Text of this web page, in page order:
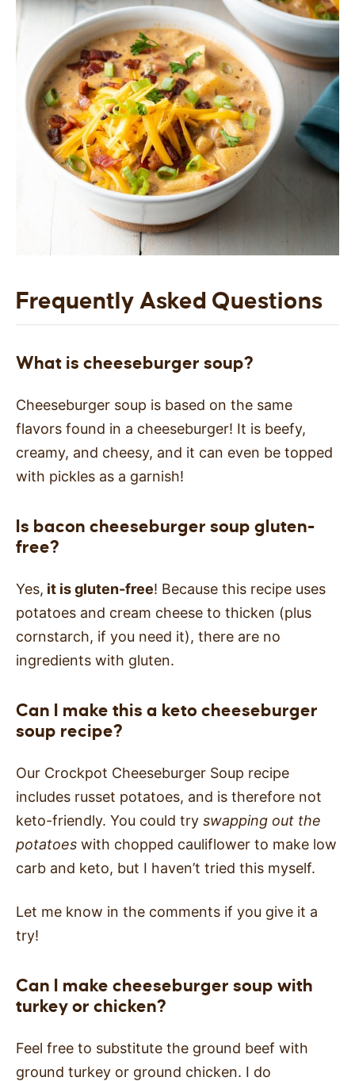
Frequently Asked Questions
What is cheeseburger soup?
Cheeseburger soup is based on the same
flavors found in a cheeseburger! It is beefy,
creamy, and cheesy, and it can even be topped
with pickles as a garnish!
Is bacon cheeseburger soup gluten-
free?
Yes, it is gluten-free! Because this recipe uses
potatoes and cream cheese to thicken (plus
cornstarch, if you need it), there are no
ingredients with gluten.
Can I make this a keto cheeseburger
soup recipe?
Our Crockpot Cheeseburger Soup recipe
includes russet potatoes, and is therefore not
keto-friendly. You could try swapping out the
potatoes with chopped cauliflower to make low
carb and keto, but I haven’t tried this myself.
Let me know in the comments if you give it a
try!
Can I make cheeseburger soup with
turkey or chicken?
Feel free to substitute the ground beef with
ground turkey or ground chicken. I do